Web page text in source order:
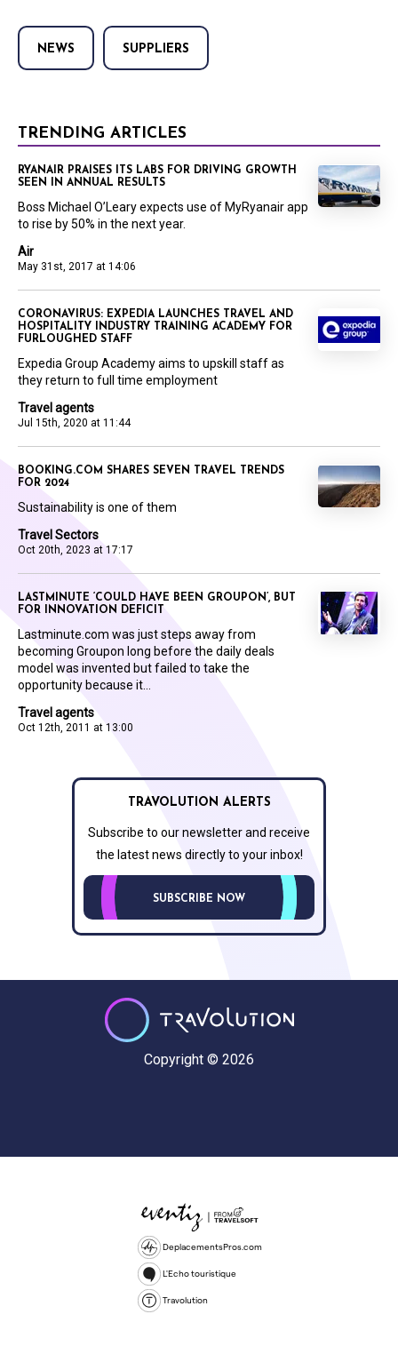
NEWS SUPPLIERS
TRENDING ARTICLES
Air
May 31st, 2017 at 14:06
RYANAIR PRAISES ITS LABS FOR DRIVING GROWTH
SEEN IN ANNUAL RESULTS
Boss Michael O’Leary expects use of MyRyanair app
to rise by 50% in the next year.
Travel agents
Jul 15th, 2020 at 11:44
CORONAVIRUS: EXPEDIA LAUNCHES TRAVEL AND
HOSPITALITY INDUSTRY TRAINING ACADEMY FOR
FURLOUGHED STAFF
Expedia Group Academy aims to upskill staff as
they return to full time employment
Travel Sectors
Oct 20th, 2023 at 17:17
BOOKING.COM SHARES SEVEN TRAVEL TRENDS
FOR 2024
Sustainability is one of them
Travel agents
Oct 12th, 2011 at 13:00
LASTMINUTE ‘COULD HAVE BEEN GROUPON’, BUT
FOR INNOVATION DEFICIT
Lastminute.com was just steps away from
becoming Groupon long before the daily deals
model was invented but failed to take the
opportunity because it...
TRAVOLUTION ALERTS
Subscribe to our newsletter and receive
the latest news directly to your inbox!
SUBSCRIBE NOW
Copyright © 2026
DeplacementsPros.com
L'Echo touristique
Travolution